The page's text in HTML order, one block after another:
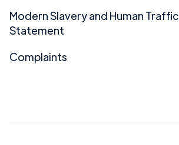
Modern Slavery and Human
Statement
Complaints